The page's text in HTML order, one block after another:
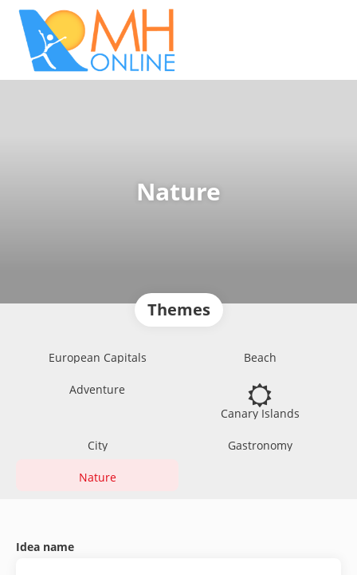
Nature
Themes
European Capitals Beach
Adventure
Canary Islands
City Gastronomy
Nature
Idea name